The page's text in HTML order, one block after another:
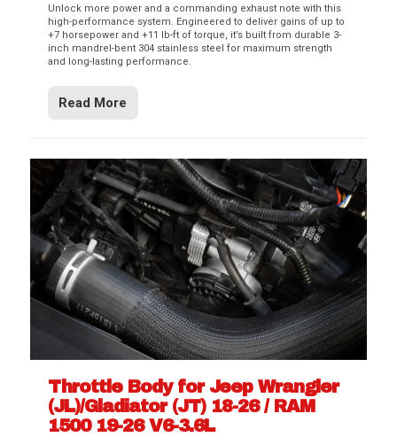
Unlock more power and a commanding exhaust note with this
high-performance system. Engineered to deliver gains of up to
+7 horsepower and +11 lb-ft of torque, it’s built from durable 3-
inch mandrel-bent 304 stainless steel for maximum strength
and long-lasting performance.
Read More
Throttle Body for Jeep Wrangler
(JL)/Gladiator (JT) 18-26 / RAM
1500 19-26 V6-3.6L